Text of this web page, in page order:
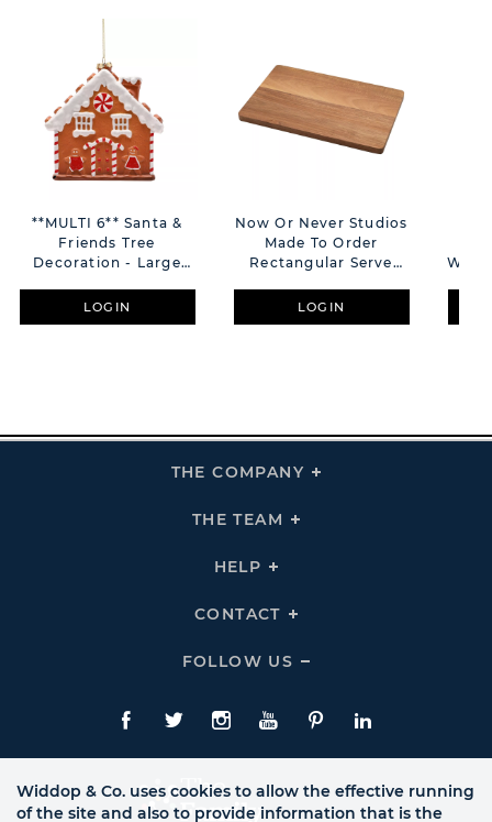
**MULTI 6** Santa &
Friends Tree
Decoration - Large
LOGIN
Now Or Never Studios
Made To Order
Rectangular Serve
LOGIN
With
THE COMPANY
Click
THE TEAM
Click
HELP
Click
Links
CONTACT
Click
Links
FOLLOW US
Click
Us
Links
Facebook
TwitteInstagram
YouTubePinterestLinkedIn
Widdop & Co. uses cookies to allow the effective running
of the site and also to provide information that is the